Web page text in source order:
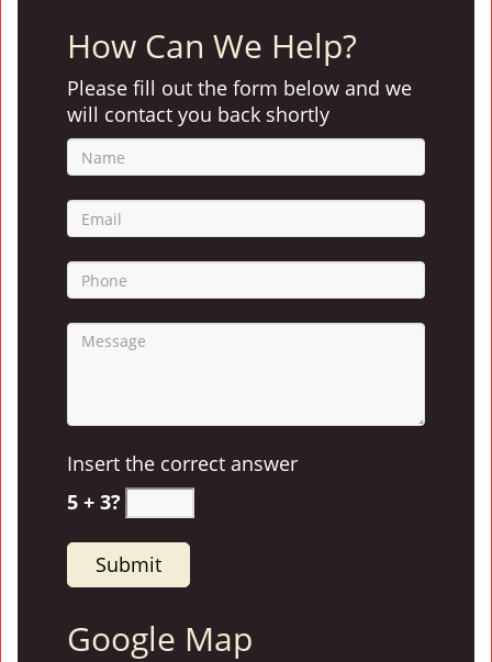
How Can We Help?
Please fill out the form below and we
will contact you back shortly
Insert the correct answer
5 + 3?
Google Map